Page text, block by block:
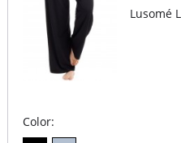
Lusomé
Color: